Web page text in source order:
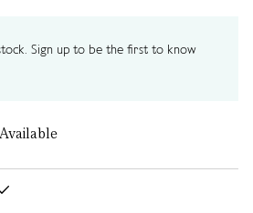
Sign up to be the first to know